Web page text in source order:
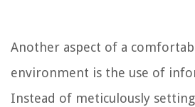
Another aspect of a
environment is the use of
Instead of meticulously